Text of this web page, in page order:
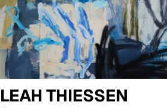
LEAH THIESSEN